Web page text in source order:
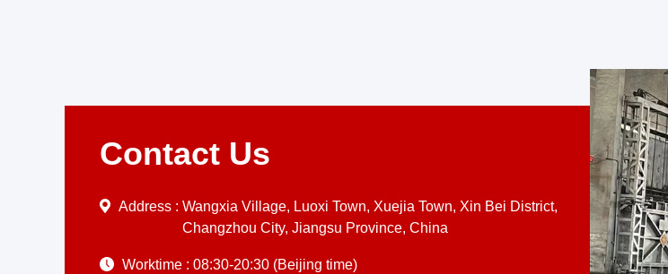
Contact Us
Address : Wangxia Village, Luoxi Town, Xuejia Town, Xin Bei District,
Changzhou City, Jiangsu Province, China
Worktime : 08:30-20:30 (Beijing time)